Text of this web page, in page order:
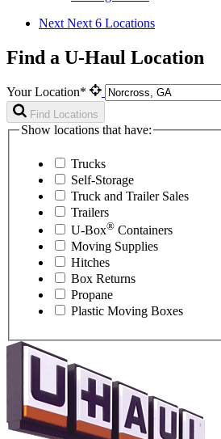
Next Next 6 Locations
Find a U-Haul Location
Your Location*
Find Locations
Show locations that have:
Trucks
Self-Storage
Truck and Trailer Sales
Trailers
U-Box® Containers
Moving Supplies
Hitches
Box Returns
Propane
Plastic Moving Boxes